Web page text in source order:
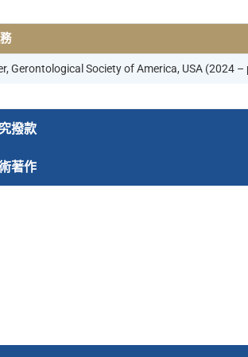
Gerontological Society of America, USA (2024 –
撥款
著作